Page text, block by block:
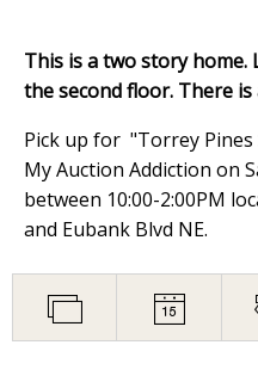
This is a two story home.
the second floor. There is
Pick up for "Torrey Pines
My Auction Addiction on
between 10:00-2:00PM
and Eubank Blvd NE.